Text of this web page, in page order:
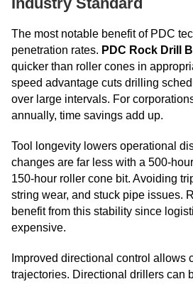
The most notable benefit of PDC
penetration rates. PDC Rock Drill
quicker than roller cones in
speed advantage cuts drilling
over large intervals. For
annually, time savings add up.
Tool longevity lowers operational
changes are far less with a 500-
150-hour roller cone bit. Avoiding
string wear, and stuck pipe issues.
benefit from this stability since
expensive.
Improved directional control allows
trajectories. Directional drillers can